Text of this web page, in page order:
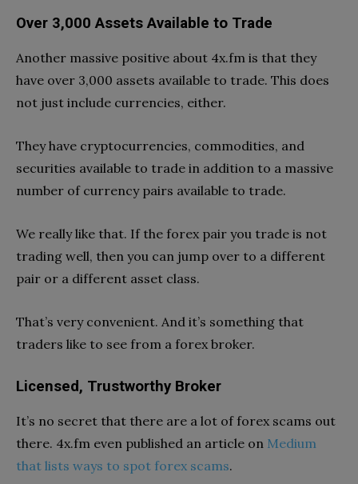
Over 3,000 Assets Available to Trade
Another massive positive about 4x.fm is that they
have over 3,000 assets available to trade. This does
not just include currencies, either.
They have cryptocurrencies, commodities, and
securities available to trade in addition to a massive
number of currency pairs available to trade.
We really like that. If the forex pair you trade is not
trading well, then you can jump over to a different
pair or a different asset class.
That’s very convenient. And it’s something that
traders like to see from a forex broker.
Licensed, Trustworthy Broker
It’s no secret that there are a lot of forex scams out
there. 4x.fm even published an article on Medium
that lists ways to spot forex scams.